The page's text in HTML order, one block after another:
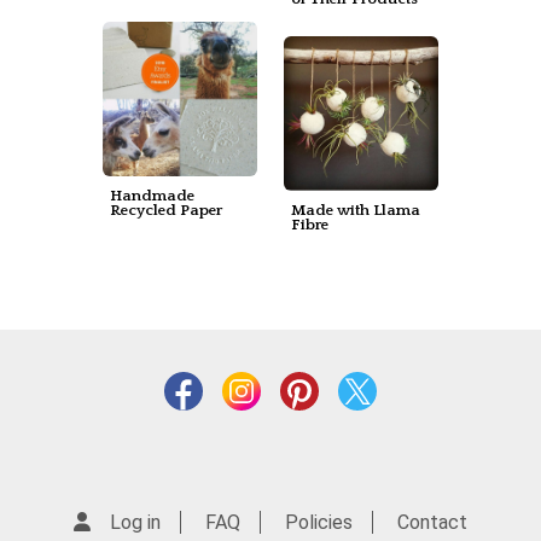
Handmade
Recycled Paper
Made with Llama
Fibre
Log in FAQ Policies Contact